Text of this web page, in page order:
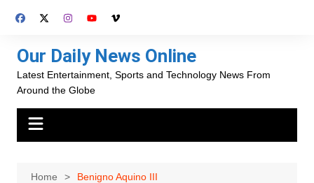
Our Daily News Online
Latest Entertainment, Sports and Technology News From
Around the Globe
Home Benigno Aquino III